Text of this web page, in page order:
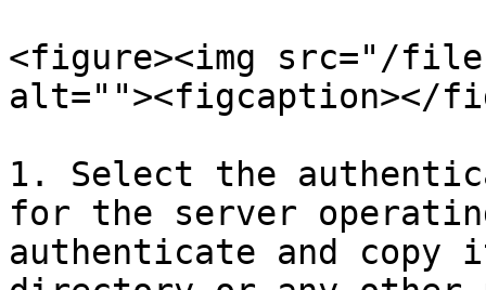
<figure><img src="/files/
alt=""><figcaption></
1. Select the
for the server
authenticate and copy